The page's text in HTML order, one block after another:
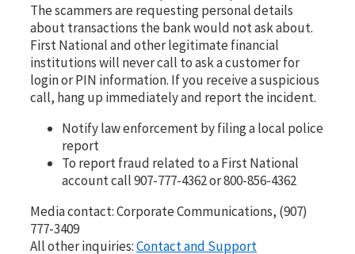
The scammers are requesting personal details
about transactions the bank would not ask about.
First National and other legitimate financial
institutions will never call to ask a customer for
login or PIN information. If you receive a suspicious
call, hang up immediately and report the incident.
Notify law enforcement by filing a local police
report
To report fraud related to a First National
account call 907-777-4362 or 800-856-4362
Media contact: Corporate Communications, (907)
777-3409
All other inquiries:Contact and Support